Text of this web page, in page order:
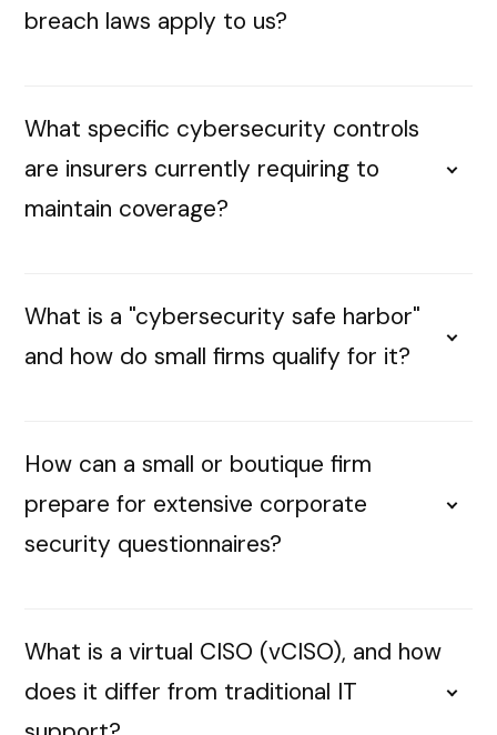
breach laws apply to us?
What specific cybersecurity controls
are insurers currently requiring to
maintain coverage?
What is a "cybersecurity safe harbor"
and how do small firms qualify for it?
How can a small or boutique firm
prepare for extensive corporate
security questionnaires?
What is a virtual CISO (vCISO), and how
does it differ from traditional IT